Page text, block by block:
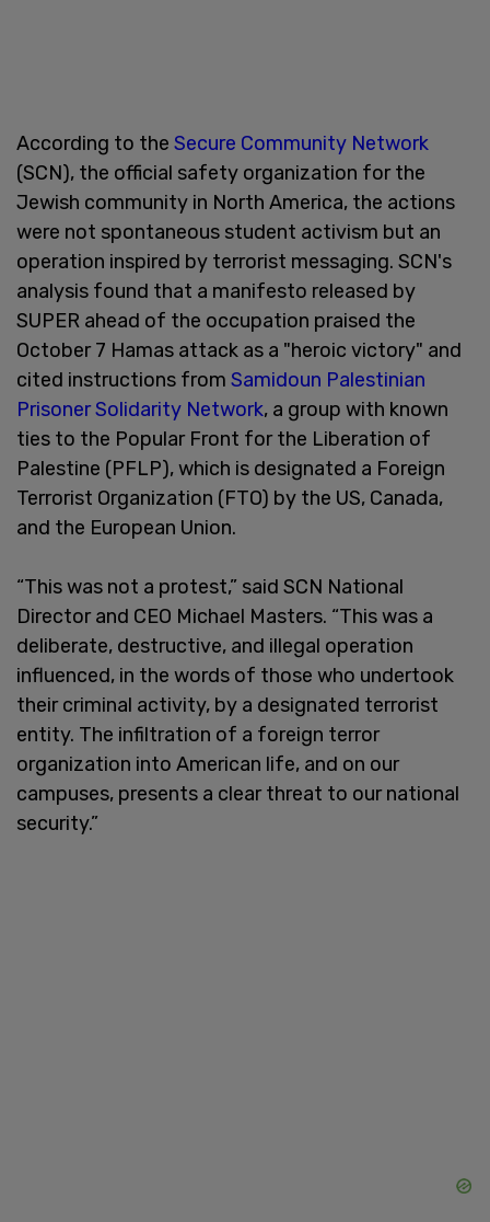
According to the Secure Community Network
(SCN), the official safety organization for the
Jewish community in North America, the actions
were not spontaneous student activism but an
operation inspired by terrorist messaging. SCN's
analysis found that a manifesto released by
SUPER ahead of the occupation praised the
October 7 Hamas attack as a "heroic victory" and
cited instructions from Samidoun Palestinian
Prisoner Solidarity Network, a group with known
ties to the Popular Front for the Liberation of
Palestine (PFLP), which is designated a Foreign
Terrorist Organization (FTO) by the US, Canada,
and the European Union.
“This was not a protest,” said SCN National
Director and CEO Michael Masters. “This was a
deliberate, destructive, and illegal operation
influenced, in the words of those who undertook
their criminal activity, by a designated terrorist
entity. The infiltration of a foreign terror
organization into American life, and on our
campuses, presents a clear threat to our national
security.”